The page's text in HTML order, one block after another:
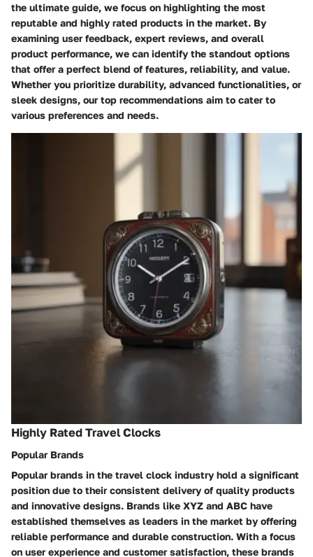
the ultimate guide, we focus on highlighting the most
reputable and highly rated products in the market. By
examining user feedback, expert reviews, and overall
product performance, we can identify the standout options
that offer a perfect blend of features, reliability, and value.
Whether you prioritize durability, advanced functionalities, or
sleek designs, our top recommendations aim to cater to
various preferences and needs.
Highly Rated Travel Clocks
Popular Brands
Popular brands in the travel clock industry hold a significant
position due to their consistent delivery of quality products
and innovative designs. Brands like XYZ and ABC have
established themselves as leaders in the market by offering
reliable performance and durable construction. With a focus
on user experience and customer satisfaction, these brands